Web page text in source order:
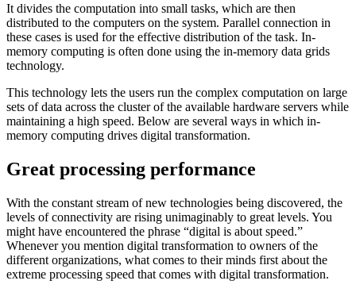
It divides the computation into small tasks, which are then
distributed to the computers on the system. Parallel connection in
these cases is used for the effective distribution of the task. In-
memory computing is often done using the in-memory data grids
technology.
This technology lets the users run the complex computation on large
sets of data across the cluster of the available hardware servers while
maintaining a high speed. Below are several ways in which in-
memory computing drives digital transformation.
Great processing performance
With the constant stream of new technologies being discovered, the
levels of connectivity are rising unimaginably to great levels. You
might have encountered the phrase “digital is about speed.”
Whenever you mention digital transformation to owners of the
different organizations, what comes to their minds first about the
extreme processing speed that comes with digital transformation.